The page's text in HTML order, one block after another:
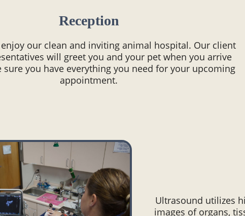
Reception
our clean and inviting animal hospital. Our client
will greet you and your pet when you arrive
sure you have everything you need for your upcoming
appointment.
Ultrasound utilizes
images of organs,